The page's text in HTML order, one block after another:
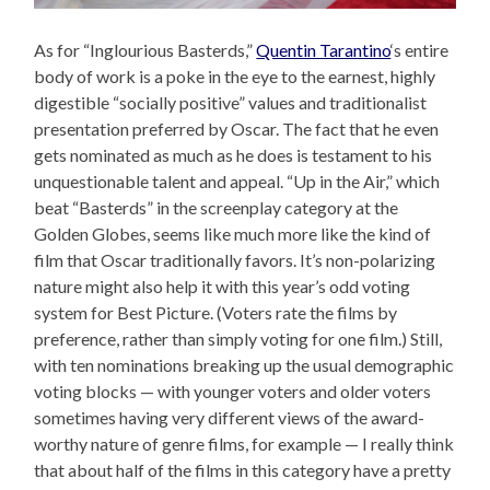
As for “Inglourious Basterds,”Quentin Tarantino‘s entire
body of work is a poke in the eye to the earnest, highly
digestible “socially positive” values and traditionalist
presentation preferred by Oscar. The fact that he even
gets nominated as much as he does is testament to his
unquestionable talent and appeal. “Up in the Air,” which
beat “Basterds” in the screenplay category at the
Golden Globes, seems like much more like the kind of
film that Oscar traditionally favors. It’s non-polarizing
nature might also help it with this year’s odd voting
system for Best Picture. (Voters rate the films by
preference, rather than simply voting for one film.) Still,
with ten nominations breaking up the usual demographic
voting blocks — with younger voters and older voters
sometimes having very different views of the award-
worthy nature of genre films, for example — I really think
that about half of the films in this category have a pretty